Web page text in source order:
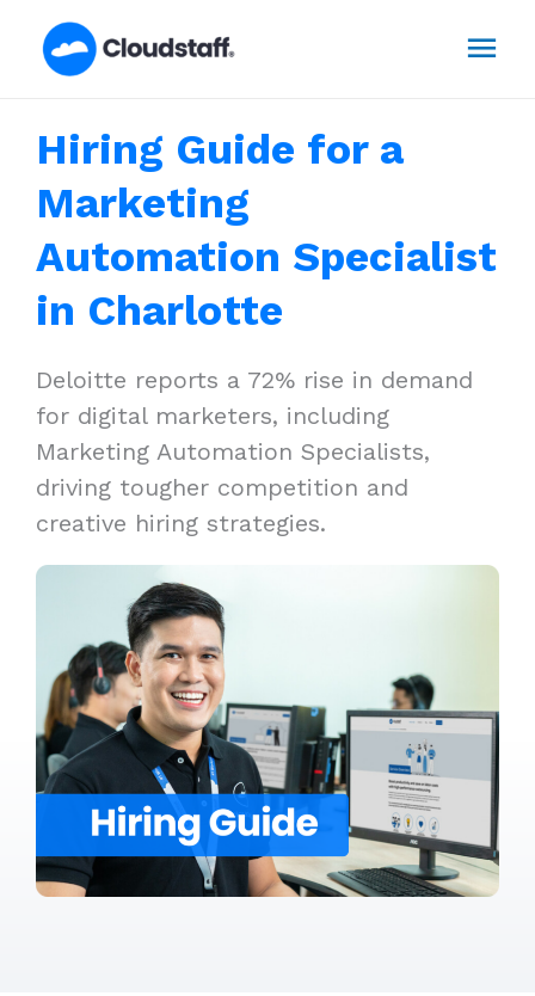
Hiring Guide for a
Marketing
Automation Specialist
in Charlotte
Deloitte reports a 72% rise in demand
for digital marketers, including
Marketing Automation Specialists,
driving tougher competition and
creative hiring strategies.